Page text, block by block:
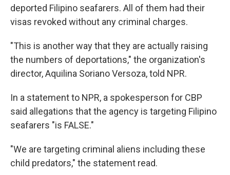
deported Filipino seafarers. All of them had their
visas revoked without any criminal charges.
"This is another way that they are actually raising
the numbers of deportations," the organization's
director, Aquilina Soriano Versoza, told NPR.
In a statement to NPR, a spokesperson for CBP
said allegations that the agency is targeting Filipino
seafarers "is FALSE."
"We are targeting criminal aliens including these
child predators," the statement read.